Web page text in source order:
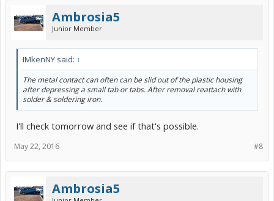
Ambrosia5
Junior Member
IMkenNY said: ↑
The metal contact can often can be slid out of the plastic housing
after depressing a small tab or tabs. After removal reattach with
solder & soldering iron.
I'll check tomorrow and see if that's possible.
#8
May 22, 2016
Ambrosia5